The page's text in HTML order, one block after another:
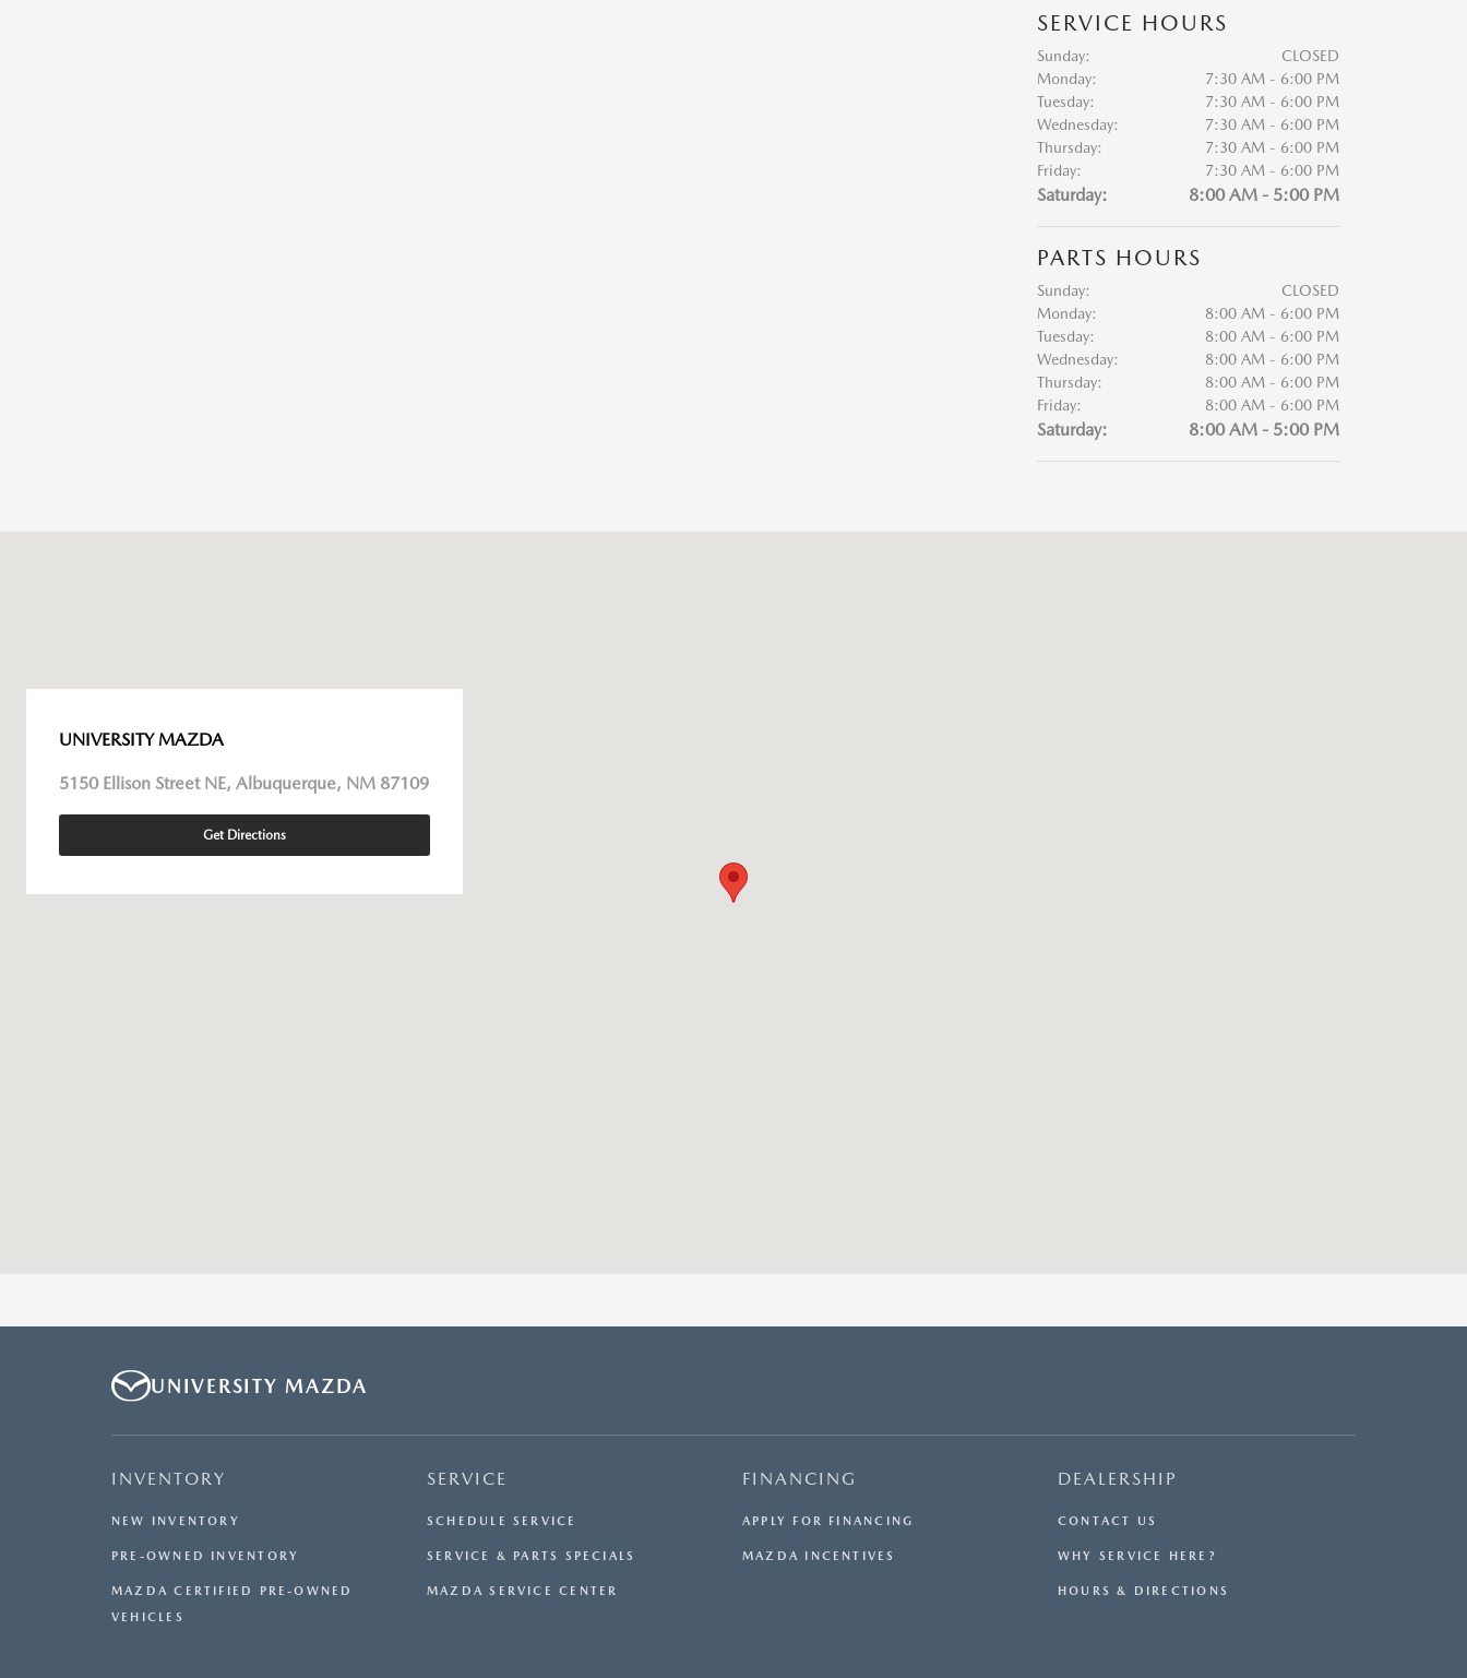
SERVICE HOURS
Sunday:
CLOSED
Monday:
7:30 AM - 6:00 PM
Tuesday:
7:30 AM - 6:00 PM
Wednesday:
7:30 AM - 6:00 PM
Thursday:
7:30 AM - 6:00 PM
Friday:
7:30 AM - 6:00 PM
Saturday: 8:00 AM - 5:00 PM
PARTS HOURS
Sunday:
CLOSED
Monday:
8:00 AM - 6:00 PM
Tuesday:
8:00 AM - 6:00 PM
Wednesday:
8:00 AM - 6:00 PM
Thursday:
8:00 AM - 6:00 PM
Friday:
8:00 AM - 6:00 PM
Saturday: 8:00 AM - 5:00 PM
UNIVERSITY MAZDA
5150 Ellison Street NE, Albuquerque, NM 87109
Get Directions
UNIVERSITY MAZDA
INVENTORY
NEW INVENTORY
PRE-OWNED INVENTORY
MAZDA CERTIFIED PRE-OWNED
VEHICLES
SERVICE
SCHEDULE SERVICE
SERVICE & PARTS SPECIALS
MAZDA SERVICE CENTER
FINANCING
APPLY FOR FINANCING
MAZDA INCENTIVES
DEALERSHIP
CONTACT US
WHY SERVICE HERE?
HOURS & DIRECTIONS